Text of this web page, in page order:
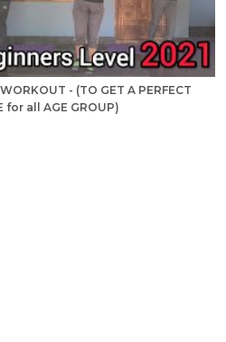
- (TO GET A PERFECT
for all AGE GROUP)